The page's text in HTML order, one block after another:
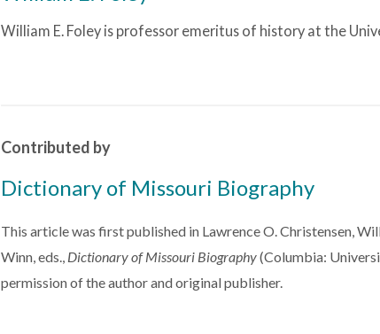
William E. Foley is professor emeritus of history at the
Contributed by
Dictionary of Missouri Biography
This article was first published in Lawrence O. Christensen,
Winn, eds., Dictionary of Missouri Biography(Columbia:
permission of the author and original publisher.